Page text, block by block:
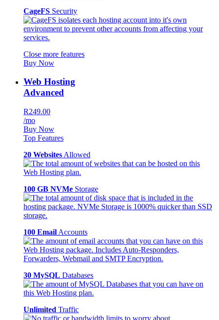
CageFS Security
Close more features
Buy Now
Web Hosting
Advanced
R249.00
/mo
Buy Now
Top Features
20 Websites Allowed
100 GB NVMe Storage
100 Email Accounts
30 MySQL Databases
Unlimited Traffic